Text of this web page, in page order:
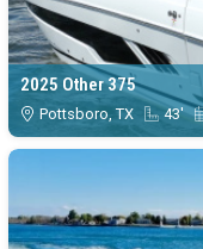
2025 Other 375
Pottsboro, TX 43'